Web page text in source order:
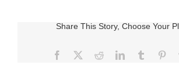
Share This Story, Choose Your
Facebook RedditLinkedInTumblr